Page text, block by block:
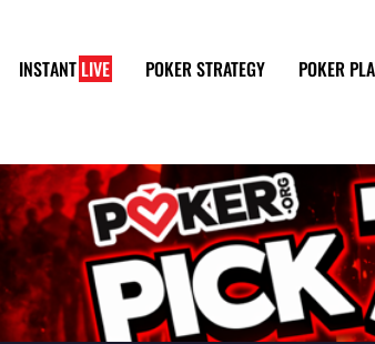
INSTANT LIVE POKER STRATEGY POKER